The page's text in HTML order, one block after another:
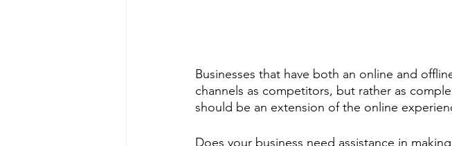
Businesses that have both an online and
channels as competitors, but rather as
should be an extension of the online
Does your business need assistance in